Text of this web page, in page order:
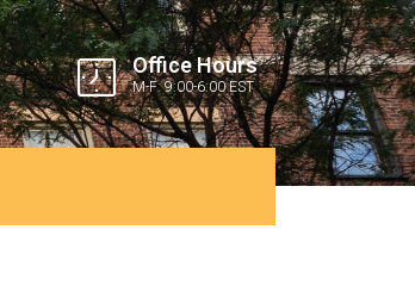
Office Hours
M-F: 9:00-6:00 EST